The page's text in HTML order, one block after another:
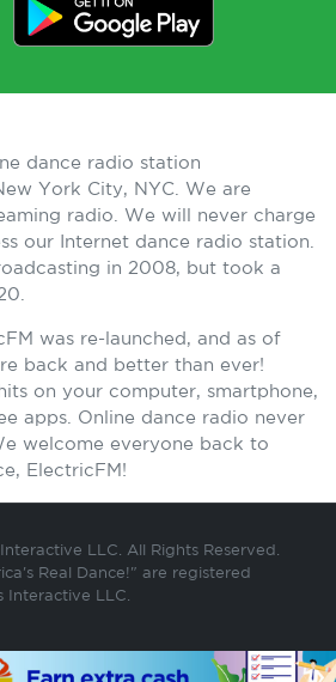
dance radio station
York City, NYC. We are
radio. We will never charge
our Internet dance radio station.
in 2008, but took a
was re-launched, and as of
back and better than ever!
on your computer, smartphone,
apps. Online dance radio never
welcome everyone back to
ElectricFM!
LLC. All Rights Reserved.
Real Dance!" are registered
Interactive LLC.